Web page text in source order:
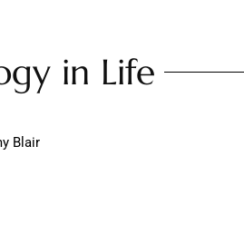
in Life
Blair